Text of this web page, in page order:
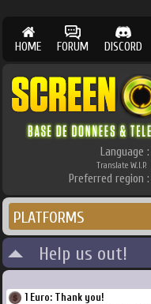
HOME FORUM DISCORD
Language :
Translate W.I.P.
Preferred region :
PLATFORMS
Help us out!
1 Euro: Thank you!